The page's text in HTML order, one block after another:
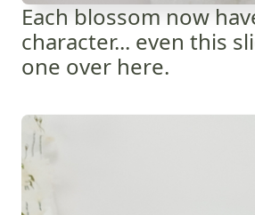
Each blossom now
character... even this
one over here.